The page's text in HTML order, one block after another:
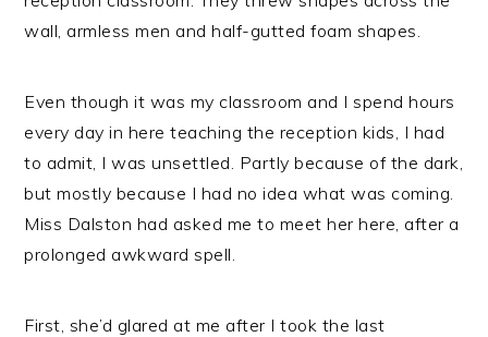
wall, armless men and half-gutted foam shapes.
Even though it was my classroom and I spend hours
every day in here teaching the reception kids, I had
to admit, I was unsettled. Partly because of the dark,
but mostly because I had no idea what was coming.
Miss Dalston had asked me to meet her here, after a
prolonged awkward spell.
First, she’d glared at me after I took the last